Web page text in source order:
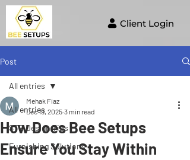
Client Login
Post
All entries
STR Design Tips
Furnishing Solutions
All entries
How Does Bee Setups
Ensure You Stay Within
Mehak Fiaz
Dec 19, 2025 3 min read